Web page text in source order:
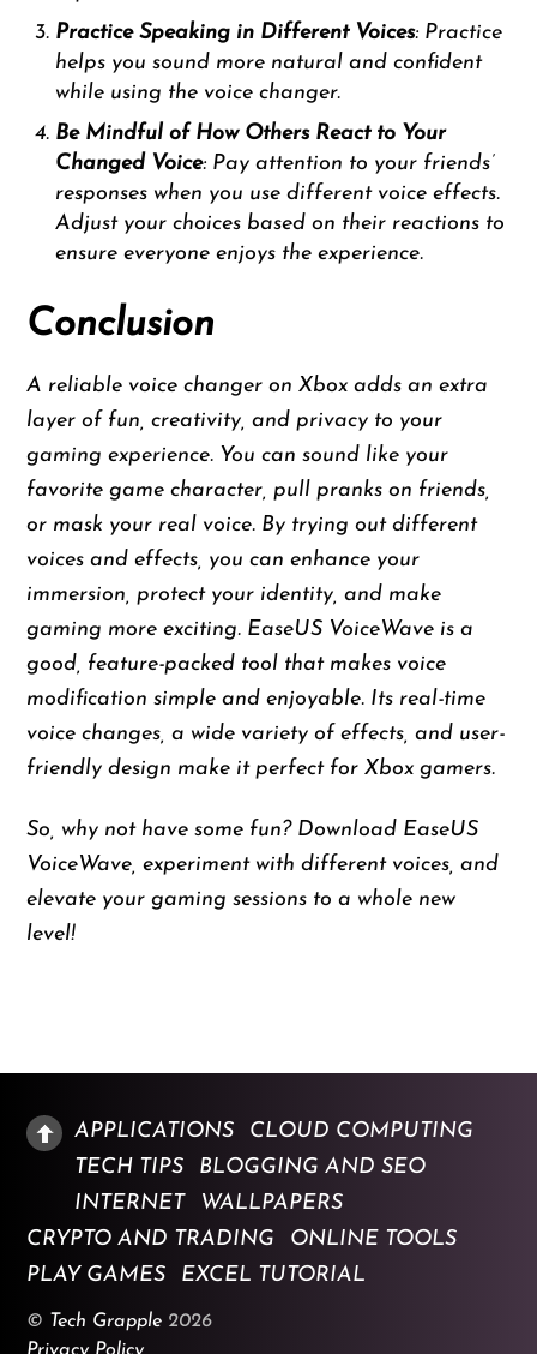
Practice Speaking in Different Voices: Practice
helps you sound more natural and confident
while using the voice changer.
Be Mindful of How Others React to Your
Changed Voice: Pay attention to your friends’
responses when you use different voice effects.
Adjust your choices based on their reactions to
ensure everyone enjoys the experience.
Conclusion
A reliable voice changer on Xbox adds an extra
layer of fun, creativity, and privacy to your
gaming experience. You can sound like your
favorite game character, pull pranks on friends,
or mask your real voice. By trying out different
voices and effects, you can enhance your
immersion, protect your identity, and make
gaming more exciting. EaseUS VoiceWave is a
good, feature-packed tool that makes voice
modification simple and enjoyable. Its real-time
voice changes, a wide variety of effects, and user-
friendly design make it perfect for Xbox gamers.
So, why not have some fun? Download EaseUS
VoiceWave, experiment with different voices, and
elevate your gaming sessions to a whole new
level!
APPLICATIONS
CLOUD COMPUTING
TECH TIPS
BLOGGING AND SEO
INTERNET
WALLPAPERS
CRYPTO AND TRADING
ONLINE TOOLS
PLAY GAMES
EXCEL TUTORIAL
© Tech Grapple 2026